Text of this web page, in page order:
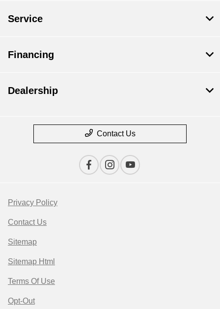
Service
Financing
Dealership
Contact Us
Privacy Policy
Contact Us
Sitemap
Sitemap Html
Terms Of Use
Opt-Out